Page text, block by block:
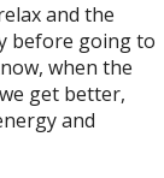
and the
before going to
when the
get better,
and